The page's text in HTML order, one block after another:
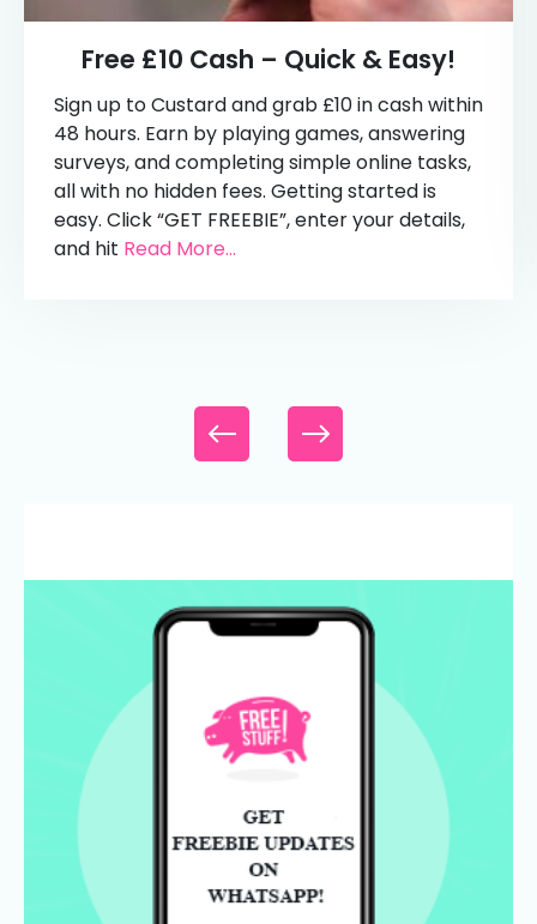
Free £10 Cash – Quick & Easy!
Sign up to Custard and grab £10 in cash within
48 hours. Earn by playing games, answering
surveys, and completing simple online tasks,
all with no hidden fees. Getting started is
easy. Click “GET FREEBIE”, enter your details,
and hit Read More...